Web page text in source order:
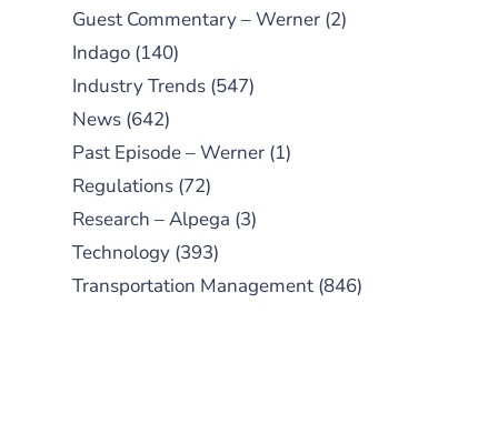
Guest Commentary – Werner (2)
Indago (140)
Industry Trends (547)
News (642)
Past Episode – Werner (1)
Regulations (72)
Research – Alpega (3)
Technology (393)
Transportation Management (846)